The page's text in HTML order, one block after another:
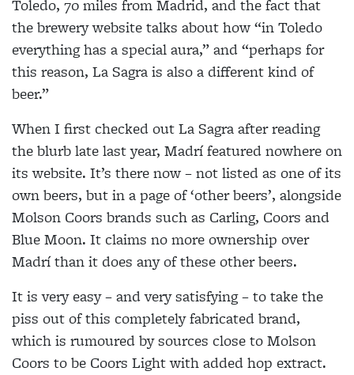
Toledo, 70 miles from Madrid, and the fact that
the brewery website talks about how “in Toledo
everything has a special aura,” and “perhaps for
this reason, La Sagra is also a different kind of
beer.”
When I first checked out La Sagra after reading
the blurb late last year, Madrí featured nowhere on
its website. It’s there now – not listed as one of its
own beers, but in a page of ‘other beers’, alongside
Molson Coors brands such as Carling, Coors and
Blue Moon. It claims no more ownership over
Madrí than it does any of these other beers.
It is very easy – and very satisfying – to take the
piss out of this completely fabricated brand,
which is rumoured by sources close to Molson
Coors to be Coors Light with added hop extract.